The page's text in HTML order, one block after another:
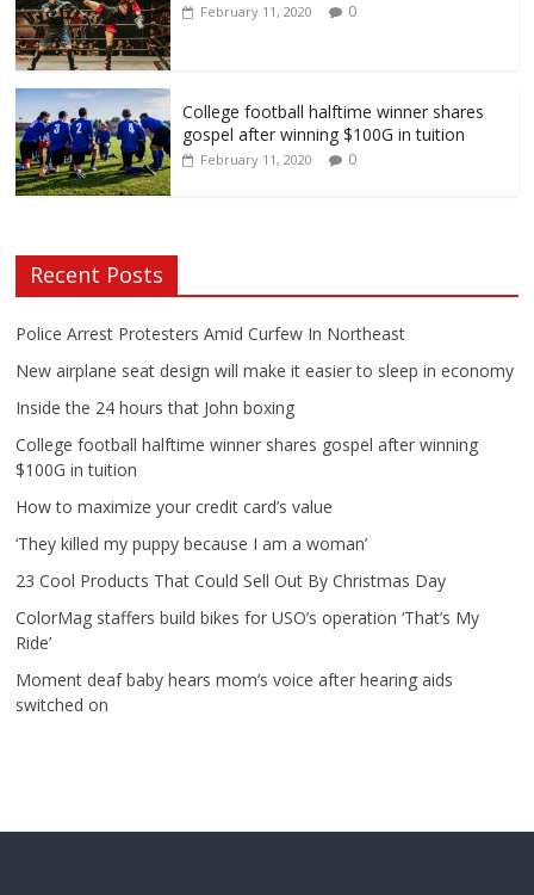
February 11, 2020 0
College football halftime winner shares
gospel after winning $100G in tuition
February 11, 2020 0
Recent Posts
Police Arrest Protesters Amid Curfew In Northeast
New airplane seat design will make it easier to sleep in economy
Inside the 24 hours that John boxing
College football halftime winner shares gospel after winning
$100G in tuition
How to maximize your credit card’s value
‘They killed my puppy because I am a woman’
23 Cool Products That Could Sell Out By Christmas Day
ColorMag staffers build bikes for USO’s operation ‘That’s My
Ride’
Moment deaf baby hears mom’s voice after hearing aids
switched on